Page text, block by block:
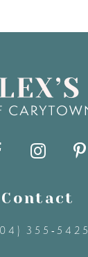
Contact
355‑5425